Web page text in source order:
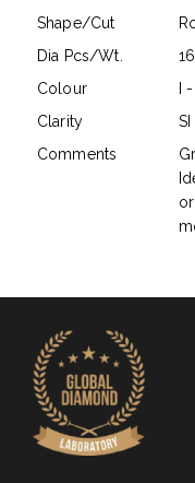
Shape/Cut
Dia Pcs/Wt.
Colour
I
Clarity
SI
Comments